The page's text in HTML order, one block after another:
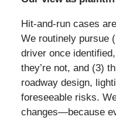
Hit-and-run cases
We routinely pursue
driver once
they’re not, and (3)
roadway design,
foreseeable risks.
changes—because